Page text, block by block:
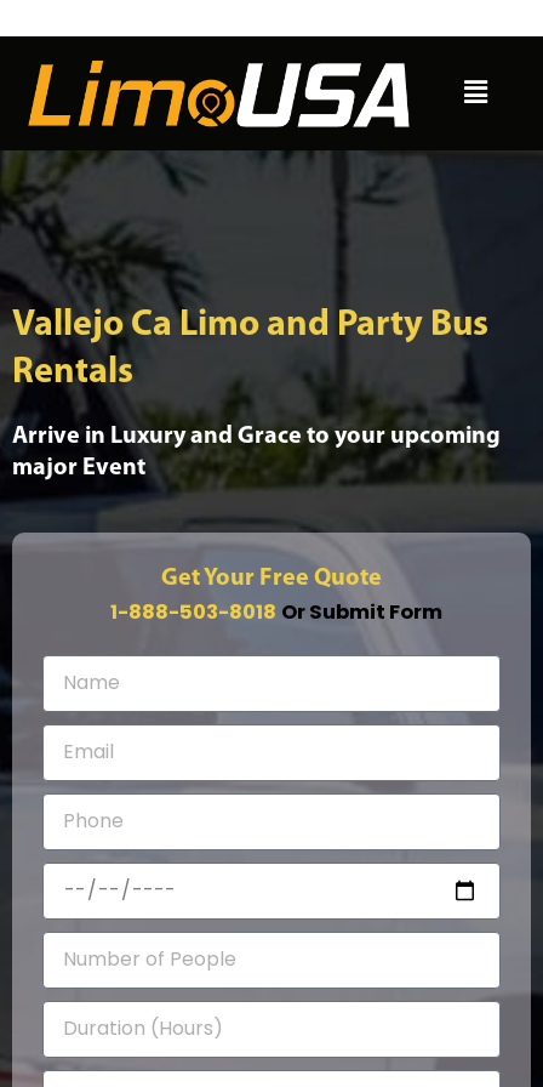
content
Menu
Vallejo Ca Limo and Party Bus
Rentals
Arrive in Luxury and Grace to your upcoming
major Event
Get Your Free Quote
1-888-503-8018 Or Submit Form